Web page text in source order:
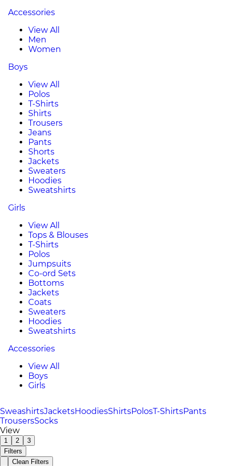
Accessories
View All
Men
Women
Boys
View All
Polos
T-Shirts
Shirts
Trousers
Jeans
Pants
Shorts
Jackets
Sweaters
Hoodies
Sweatshirts
Girls
View All
Tops & Blouses
T-Shirts
Polos
Jumpsuits
Co-ord Sets
Bottoms
Jackets
Coats
Sweaters
Hoodies
Sweatshirts
Accessories
View All
Boys
Girls
SweashirtsJacketsHoodiesShirtsPolosT-ShirtsPants
TrousersSocks
View
1 2
3
Filters
Clean Filters